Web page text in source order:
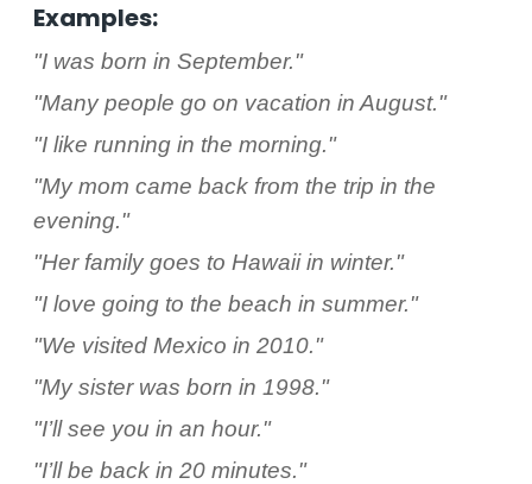
Examples:
"I was born in September."
"Many people go on vacation in August."
"I like running in the morning."
"My mom came back from the trip in the
evening."
"Her family goes to Hawaii in winter."
"I love going to the beach in summer."
"We visited Mexico in 2010."
"My sister was born in 1998."
"I’ll see you in an hour."
"I’ll be back in 20 minutes."